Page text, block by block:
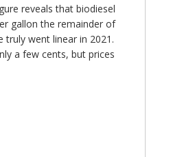
reveals that biodiesel
gallon the remainder of
truly went linear in 2021.
a few cents, but prices